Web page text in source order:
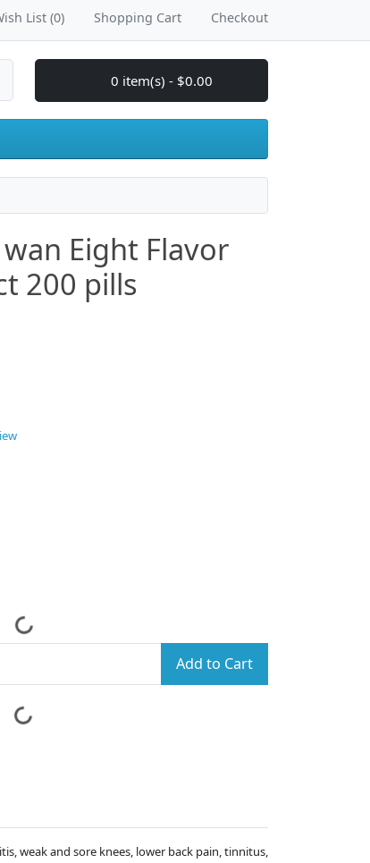
List (0) Shopping Cart Checkout
0 item(s) - $0.00
Eight Flavor
200 pills
Add to Cart
weak and sore knees, lower back pain, tinnitus,